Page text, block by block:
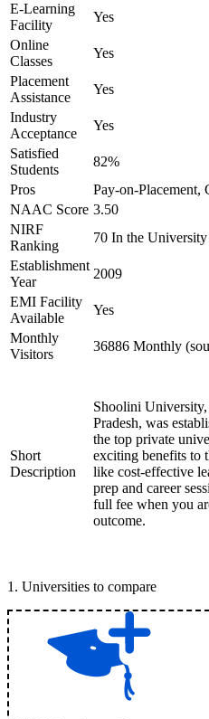
E-Learning
Facility
Yes
Online
Classes
Yes
Placement
Assistance
Yes
Industry
Acceptance
Yes
Satisfied
Students
82%
Pros
Pay-on-Placement,
NAAC Score 3.50
NIRF
Ranking
70 In the
Establishment
Year
2009
EMI Facility
Available
Yes
Monthly
Visitors
36886 Monthly
Short
Description
Shoolini
Pradesh, was
the top private
exciting benefits to
like cost-effective
prep and career
full fee when you
outcome.
1 . Universities to compare